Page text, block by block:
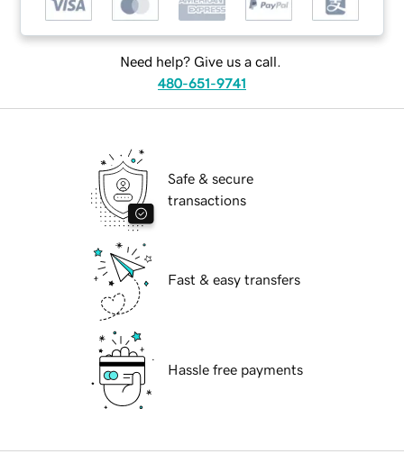
Need help? Give us a call.
480-651-9741
Safe & secure
transactions
Fast & easy transfers
Hassle free payments